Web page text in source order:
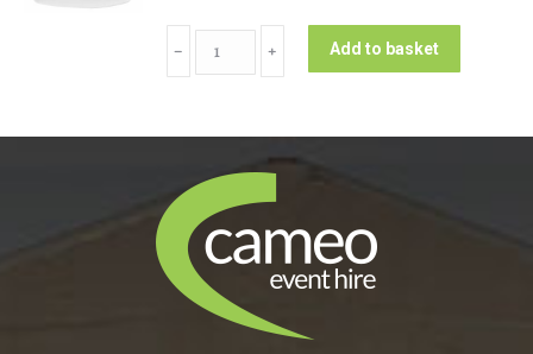
10)
quantity
Dessert
-
(Pack
10)
quantity
﹣ ﹢ Add to basket